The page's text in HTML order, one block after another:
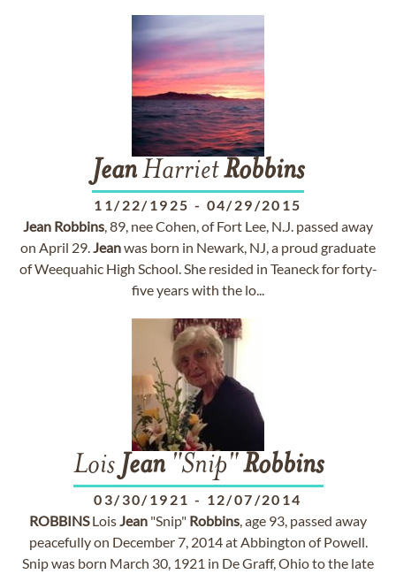
JeanHarrietRobbins
11/22/1925 - 04/29/2015
Jean Robbins, 89, nee Cohen, of Fort Lee, N.J. passed away
on April 29.Jeanwas born in Newark, NJ, a proud graduate
of Weequahic High School. She resided in Teaneck for forty-
five years with the lo...
Lois Jean"Snip"Robbins
03/30/1921 - 12/07/2014
ROBBINSLoisJean "Snip" Robbins, age 93, passed away
peacefully on December 7, 2014 at Abbington of Powell.
Snip was born March 30, 1921 in De Graff, Ohio to the late